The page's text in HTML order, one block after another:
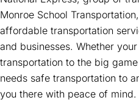
Monroe School
affordable transportation
and businesses. Whether
transportation to the big
needs safe transportation to
you there with peace of